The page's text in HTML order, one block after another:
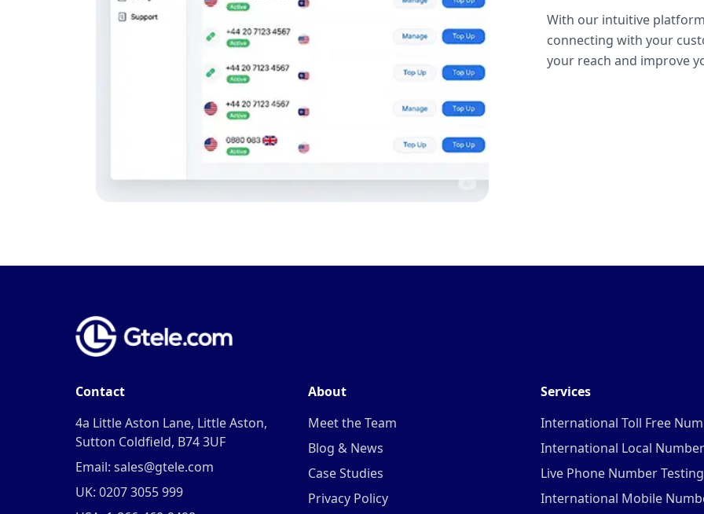
With our intuitive
connecting with your
your reach and improve
Contact
4a Little Aston Lane, Little Aston,
Sutton Coldfield, B74 3UF
Email: sales@gtele.com
UK: 0207 3055 999
About
Meet the Team
Blog & News
Case Studies
Privacy Policy
Services
International Toll Free
International Local
Live Phone Number Testing
International Mobile